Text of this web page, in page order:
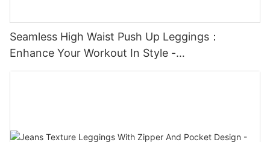
Seamless High Waist Push Up Leggings：
Enhance Your Workout In Style -
ROADSUNSHINE